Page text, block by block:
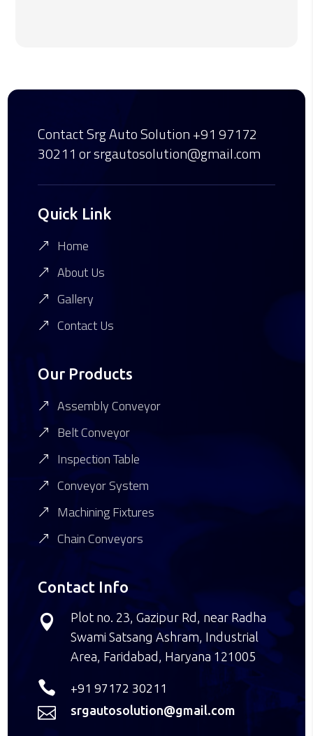
Contact Srg Auto Solution+91 97172
30211 or srgautosolution@gmail.com
Quick Link
Home
About Us
Gallery
Contact Us
Our Products
Assembly Conveyor
Belt Conveyor
Inspection Table
Conveyor System
Machining Fixtures
Chain Conveyors
Contact Info

Plot no. 23, Gazipur Rd, near Radha
Swami Satsang Ashram, Industrial
Area, Faridabad, Haryana 121005

+91 97172 30211

srgautosolution@gmail.com